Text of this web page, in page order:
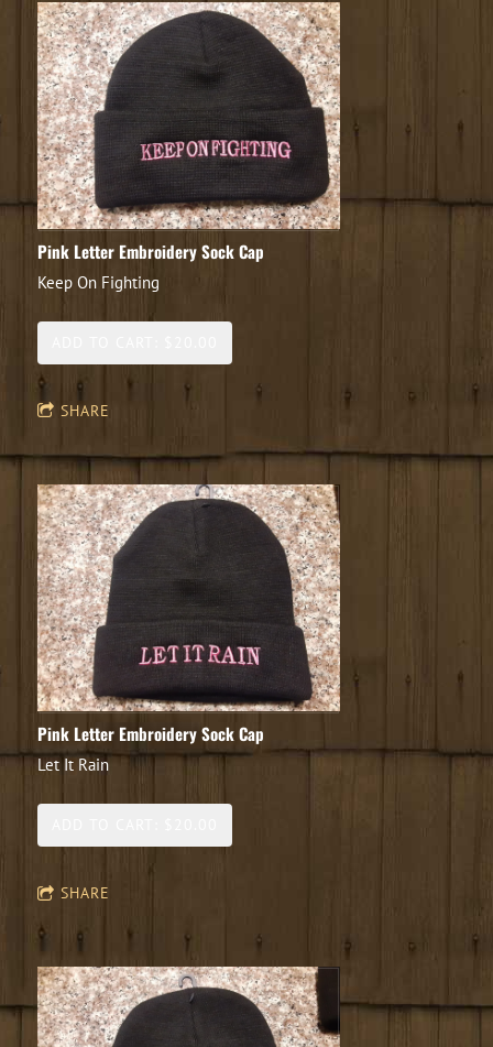
Pink Letter Embroidery Sock Cap
Keep On Fighting
SHARE
Pink Letter Embroidery Sock Cap
Let It Rain
SHARE